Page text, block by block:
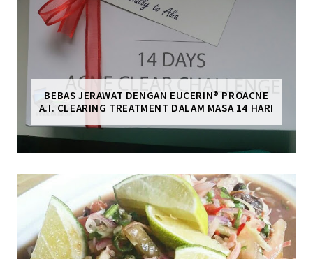
BEBAS JERAWAT DENGAN EUCERIN® PROACNE
A.I. CLEARING TREATMENT DALAM MASA 14 HARI